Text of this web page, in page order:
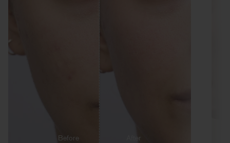
Before After